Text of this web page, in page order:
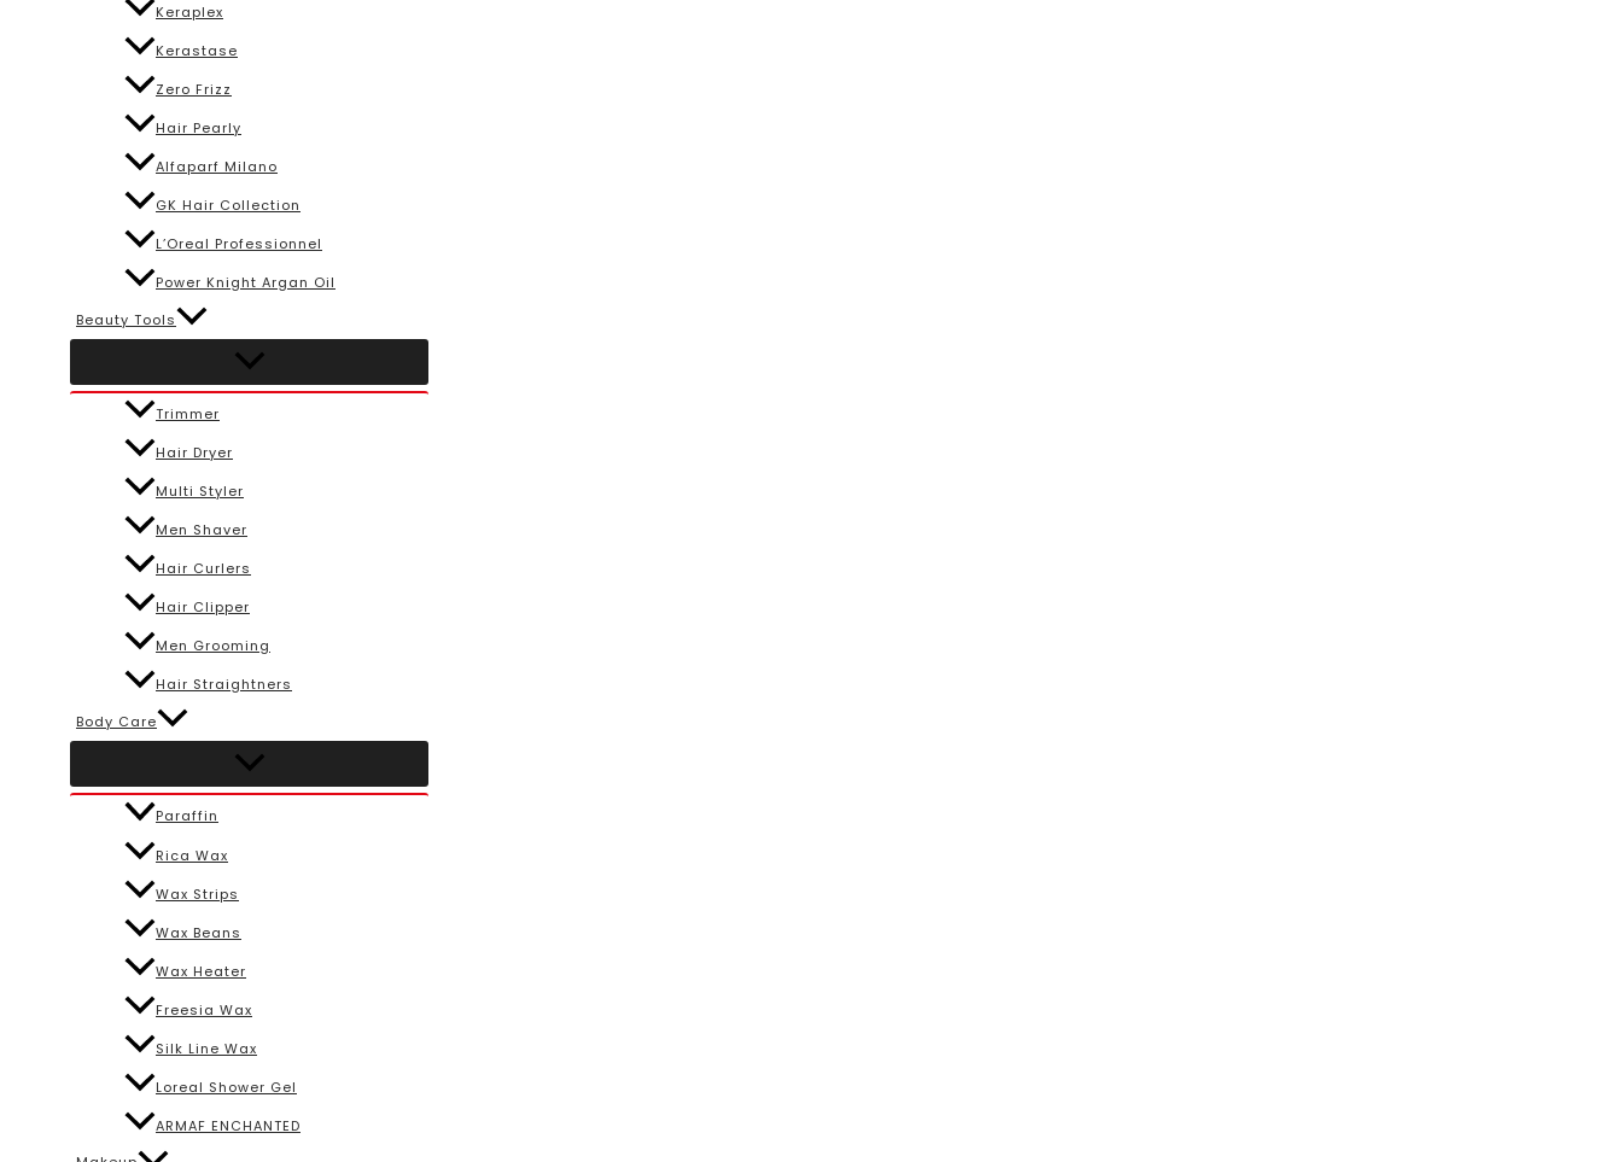
Keraplex
Kerastase
Zero Frizz
Hair Pearly
Alfaparf Milano
GK Hair Collection
L’Oreal Professionnel
Power Knight Argan Oil
Beauty Tools
Trimmer
Hair Dryer
Multi Styler
Men Shaver
Hair Curlers
Hair Clipper
Men Grooming
Hair Straightners
Body Care
Paraffin
Rica Wax
Wax Strips
Wax Beans
Wax Heater
Freesia Wax
Silk Line Wax
Loreal Shower Gel
ARMAF ENCHANTED